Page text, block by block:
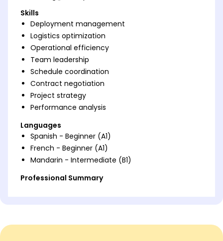
Skills
Deployment management
Logistics optimization
Operational efficiency
Team leadership
Schedule coordination
Contract negotiation
Project strategy
Performance analysis
Languages
Spanish - Beginner (A1)
French - Beginner (A1)
Mandarin - Intermediate (B1)
Professional Summary
teams. Skilled in strategic scheduling and contract